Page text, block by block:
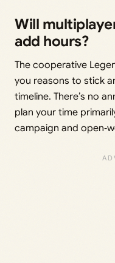
Will
add hours?
The cooperative
you reasons to stick
timeline. There’s no
plan your time
campaign and